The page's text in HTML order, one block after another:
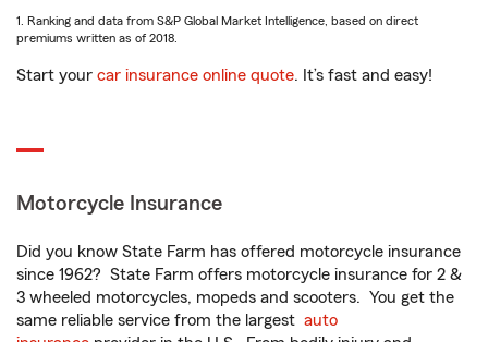
1. Ranking and data from S&P Global Market Intelligence, based on direct
premiums written as of 2018.
Start your car insurance online quote. It’s fast and easy!
Motorcycle Insurance
Did you know State Farm has offered motorcycle insurance
since 1962? State Farm offers motorcycle insurance for 2 &
3 wheeled motorcycles, mopeds and scooters. You get the
same reliable service from the largest auto